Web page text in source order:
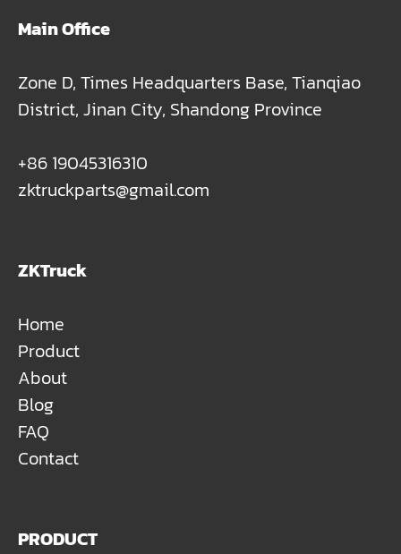
Main Office
Zone D, Times Headquarters Base, Tianqiao
District, Jinan City, Shandong Province
+86 19045316310
zktruckparts@gmail.com
ZKTruck
Home
Product
About
Blog
FAQ
Contact
PRODUCT